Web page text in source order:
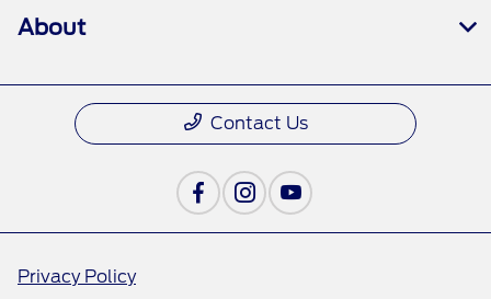
About
Contact Us
Privacy Policy